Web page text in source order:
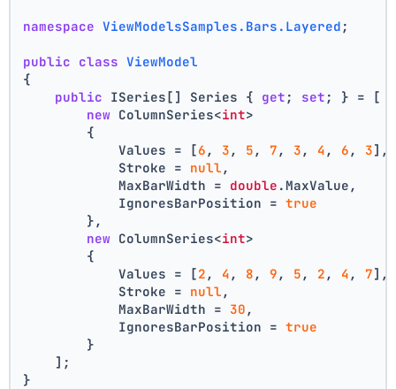
namespace ViewModelsSamples.Bars.Layered ;
public class ViewModel
{
public ISeries[] Series { get ; set ; } = [
new ColumnSeries<int>
        {
            Values = [
6 , 3 , 5 , 7 , 3 , 4 , 6 , 3],
            Stroke =
null ,
            MaxBarWidth =
double .MaxValue,
            IgnoresBarPosition =
true
        },
new ColumnSeries<int>
        {
            Values = [
2 , 4 , 8 , 9 , 5 , 2 , 4 , 7],
            Stroke =
null ,
            MaxBarWidth =
30 ,
            IgnoresBarPosition =
true
        }
    ];
}